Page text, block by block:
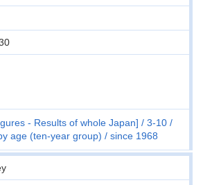
- Results of whole Japan]
3-10
age (ten-year group)
since 1968